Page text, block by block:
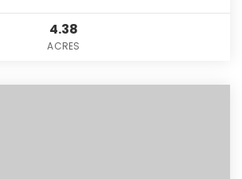
4.38
ACRES